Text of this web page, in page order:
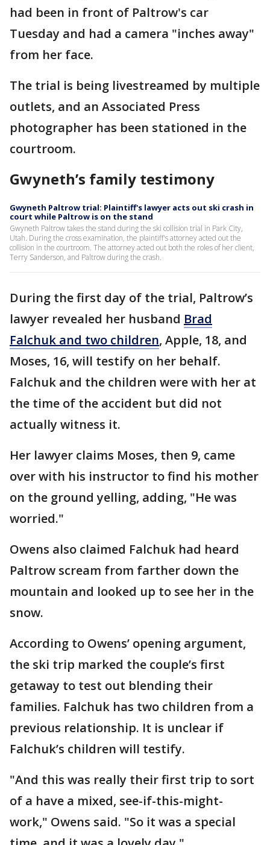
had been in front of Paltrow's car
Tuesday and had a camera "inches away"
from her face.
The trial is being livestreamed by multiple
outlets, and an Associated Press
photographer has been stationed in the
courtroom.
Gwyneth’s family testimony
Gwyneth Paltrow trial: Plaintiff's lawyer acts out ski crash in
court while Paltrow is on the stand
Gwyneth Paltrow takes the stand during the ski collision trial in Park City,
Utah. During the cross examination, the plaintiff's attorney acted out the
collision in the courtroom. The attorney acted out both the roles of her client,
Terry Sanderson, and Paltrow during the crash.
During the first day of the trial, Paltrow’s
lawyer revealed her husband Brad
Falchuk and two children, Apple, 18, and
Moses, 16, will testify on her behalf.
Falchuk and the children were with her at
the time of the accident but did not
actually witness it.
Her lawyer claims Moses, then 9, came
over with his instructor to find his mother
on the ground yelling, adding, "He was
worried."
Owens also claimed Falchuk had heard
Paltrow scream from farther down the
mountain and looked up to see her in the
snow.
According to Owens’ opening argument,
the ski trip marked the couple’s first
getaway to test out blending their
families. Falchuk has two children from a
previous relationship. It is unclear if
Falchuk’s children will testify.
"And this was really their first trip to sort
of a have a mixed, see-if-this-might-
work," Owens said. "So it was a special